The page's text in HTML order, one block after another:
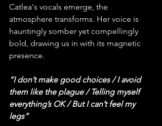
Catlea's vocals emerge, the
atmosphere transforms. Her voice is
hauntingly somber yet compellingly
bold, drawing us in with its magnetic
presence.
“I don’t make good choices / I avoid
them like the plague / Telling myself
everything’s OK / But I can’t feel my
legs”